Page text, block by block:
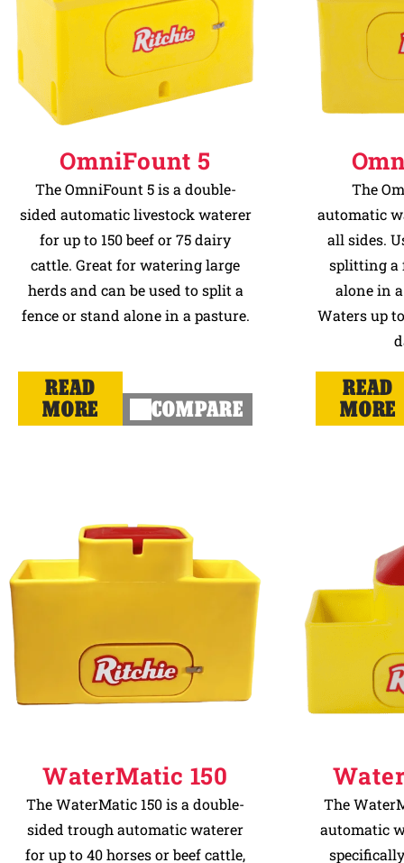
OmniFount 5
The OmniFount 5 is a double-
sided automatic livestock waterer
for up to 150 beef or 75 dairy
cattle. Great for watering large
herds and can be used to split a
fence or stand alone in a pasture.
READ
MORE
COMPARE
The
automatic
all sides.
splitting a
alone in
Waters up
READ
MORE
WaterMatic 150
The WaterMatic 150 is a double-
sided trough automatic waterer
for up to 40 horses or beef cattle,
The
automatic